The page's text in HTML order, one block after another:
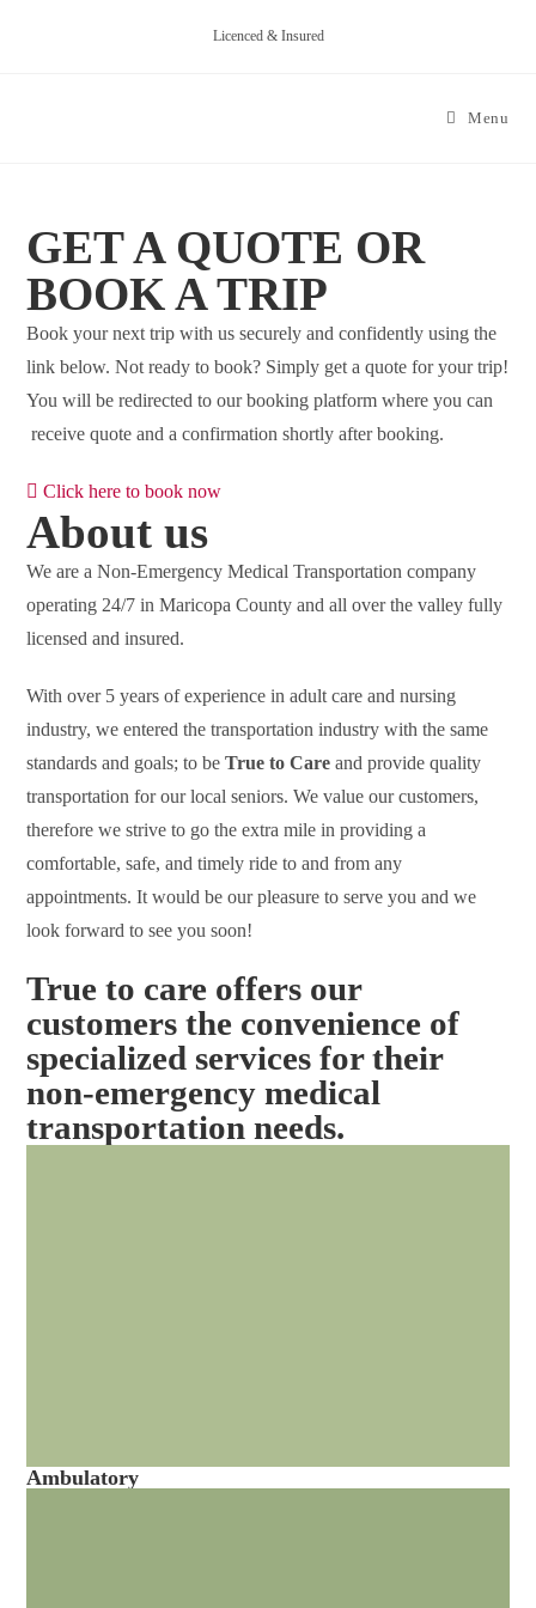
Licenced & Insured
Menu
GET A QUOTE OR
BOOK A TRIP
Book your next trip with us securely and confidently using the
link below. Not ready to book? Simply get a quote for your trip!
You will be redirected to our booking platform where you can
receive quote and a confirmation shortly after booking.
Click here to book now
About us
We are a Non-Emergency Medical Transportation company
operating 24/7 in Maricopa County and all over the valley fully
licensed and insured.
With over 5 years of experience in adult care and nursing
industry, we entered the transportation industry with the same
standards and goals; to beTrue to Care and provide quality
transportation for our local seniors. We value our customers,
therefore we strive to go the extra mile in providing a
comfortable, safe, and timely ride to and from any
appointments. It would be our pleasure to serve you and we
look forward to see you soon!
True to care offers our
customers the convenience of
specialized services for their
non-emergency medical
transportation needs.
Ambulatory